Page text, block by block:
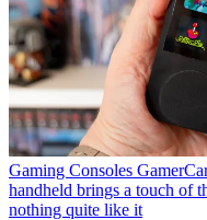
Gaming Consoles
handheld brings a touch of
nothing quite like it